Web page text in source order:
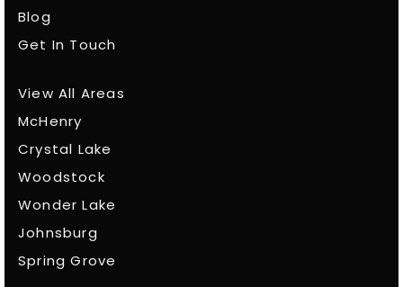
Blog
Get In Touch
View All Areas
McHenry
Crystal Lake
Woodstock
Wonder Lake
Johnsburg
Spring Grove